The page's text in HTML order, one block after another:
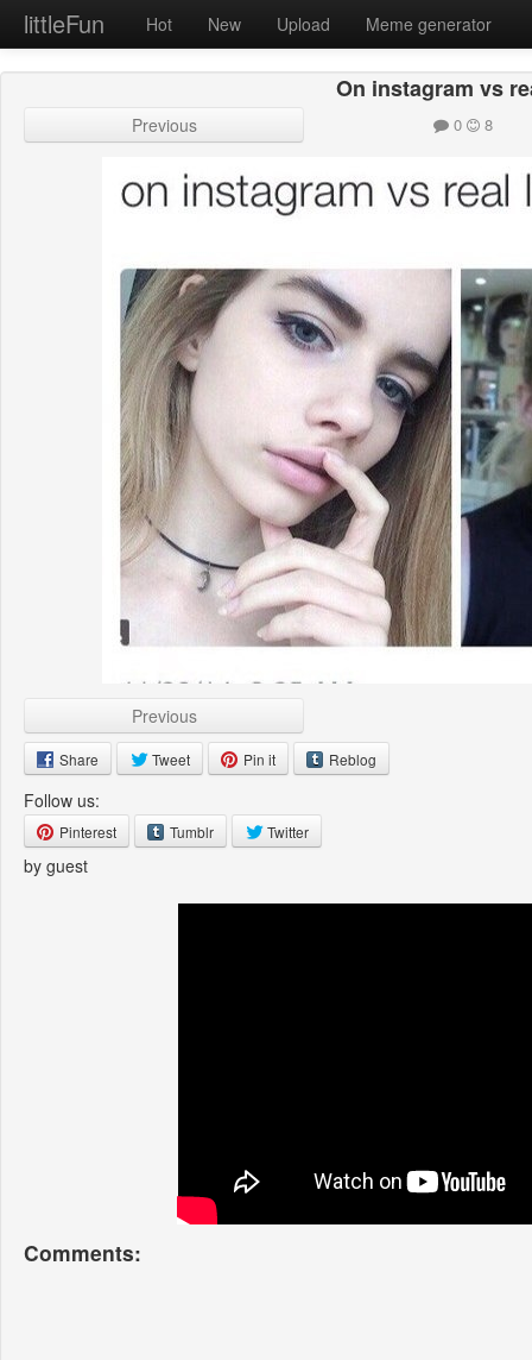
littleFun Hot New Upload Meme generator
On instagram vs
Previous 0 8
Previous
Share Tweet Pin it Reblog
Follow us:
Pinterest Tumblr Twitter
by guest
Comments: